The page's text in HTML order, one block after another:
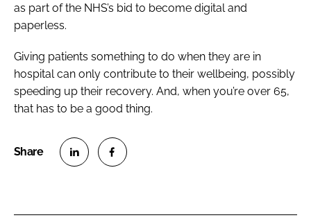
as part of the NHS’s bid to become digital and
paperless.
Giving patients something to do when they are in
hospital can only contribute to their wellbeing, possibly
speeding up their recovery. And, when you’re over 65,
that has to be a good thing.